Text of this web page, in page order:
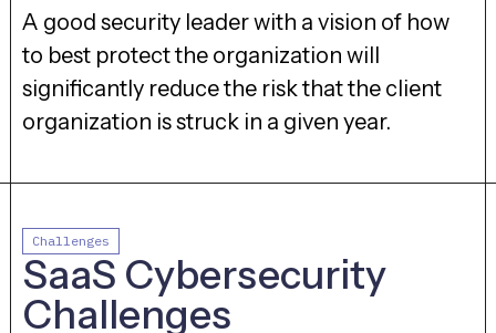
A good security leader with a vision of how
to best protect the organization will
significantly reduce the risk that the client
organization is struck in a given year.
Challenges
SaaS Cybersecurity
Challenges